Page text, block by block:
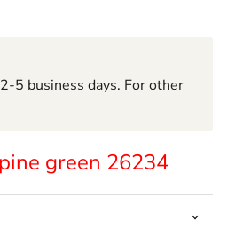
5 business days. For other
green 26234